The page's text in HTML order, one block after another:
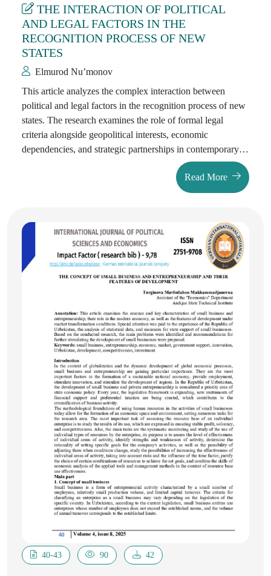
THE INTERACTION OF POLITICAL
AND LEGAL FACTORS IN THE
RECOGNITION PROCESS OF NEW
STATES
Elmurod Nu’monov
This article analyzes the complex interaction between
political and legal factors in the recognition process of new
states. The research examines the role of formal legal
criteria alongside geopolitical interests, economic
dependencies, and strategic partnerships in contemporary
international practice of state recognition decisions. The
article analyzes cases of Kosovo, South Ossetia, Abkhazia,
and other new states to demonstrate instances where
research findings reveal that pure legal approaches are
rarely applied in contemporary recognition practice, and in
most cases political expediency supersedes legal principles.
Read More
40-43 90 42